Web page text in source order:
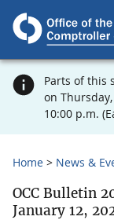
Parts of this
on
10:00 p.m.
Home News &
OCC Bulletin
January 12,